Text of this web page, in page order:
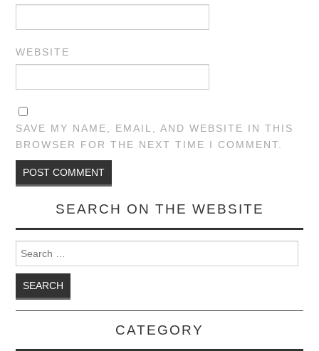
WEBSITE
SAVE MY NAME, EMAIL, AND WEBSITE IN THIS
BROWSER FOR THE NEXT TIME I COMMENT.
SEARCH ON THE WEBSITE
Search for:
CATEGORY